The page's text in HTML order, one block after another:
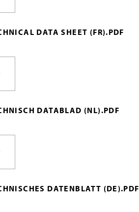
DATA SHEET (FR).PDF
DATABLAD (NL).PDF
DATENBLATT (DE).PDF